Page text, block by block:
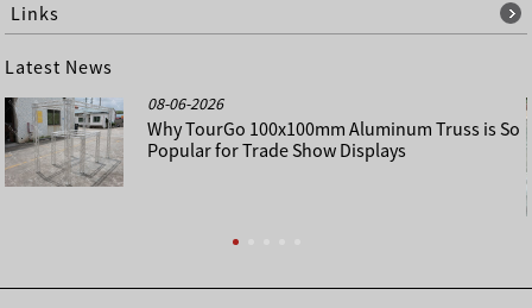
Links
Latest News
08-06-2026
Why TourGo 100x100mm Aluminum Truss is So
Popular for Trade Show Displays